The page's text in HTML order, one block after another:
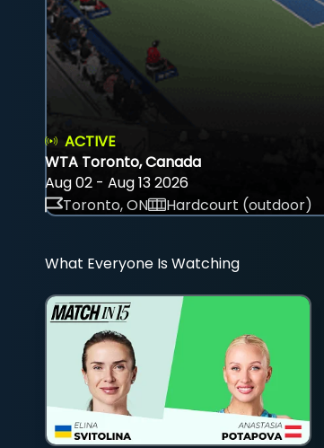
ACTIVE
WTA Toronto, Canada
Aug 02 - Aug 13 2026
Toronto, ON
Hardcourt (outdoor)
What Everyone Is Watching